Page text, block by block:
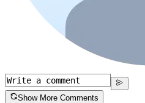
Show More Comments